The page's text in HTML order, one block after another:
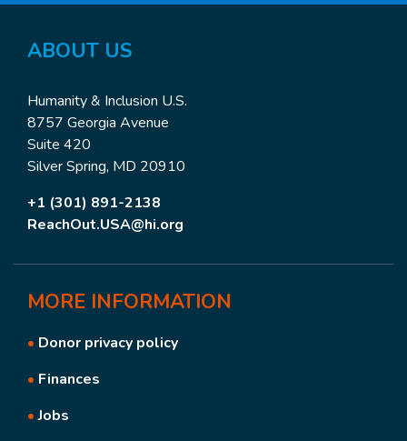
ABOUT US
Humanity & Inclusion U.S.
8757 Georgia Avenue
Suite 420
Silver Spring, MD 20910
+1 (301) 891-2138
ReachOut.USA@hi.org
MORE INFORMATION
• Donor privacy policy
• Finances
•Jobs